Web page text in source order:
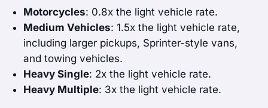
Motorcycles: 0.8x the light vehicle rate.
Medium Vehicles: 1.5x the light vehicle rate,
including larger pickups, Sprinter-style vans,
and towing vehicles.
Heavy Single: 2x the light vehicle rate.
Heavy Multiple: 3x the light vehicle rate.